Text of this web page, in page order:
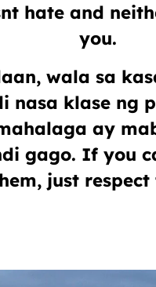
hate and
you.
wala sa
nasa klase ng
ay
gago. If you
just respect